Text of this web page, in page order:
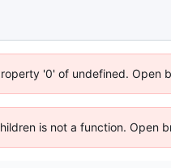
'0' of undefined. Open
is not a function. Open